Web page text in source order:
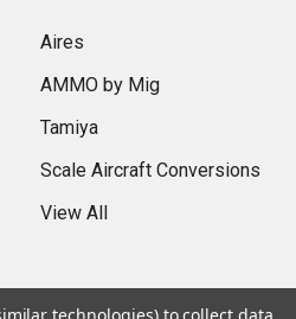
Aires
AMMO by Mig
Tamiya
Scale Aircraft Conversions
View All